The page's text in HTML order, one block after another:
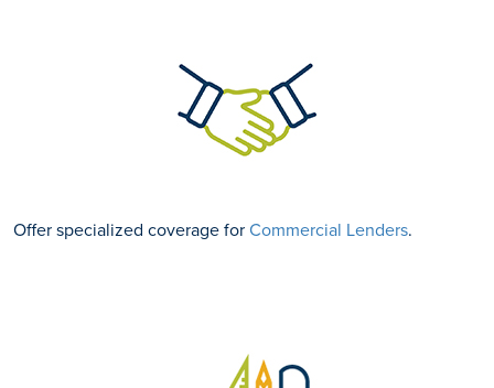
Offer specialized coverage forCommercial Lenders.